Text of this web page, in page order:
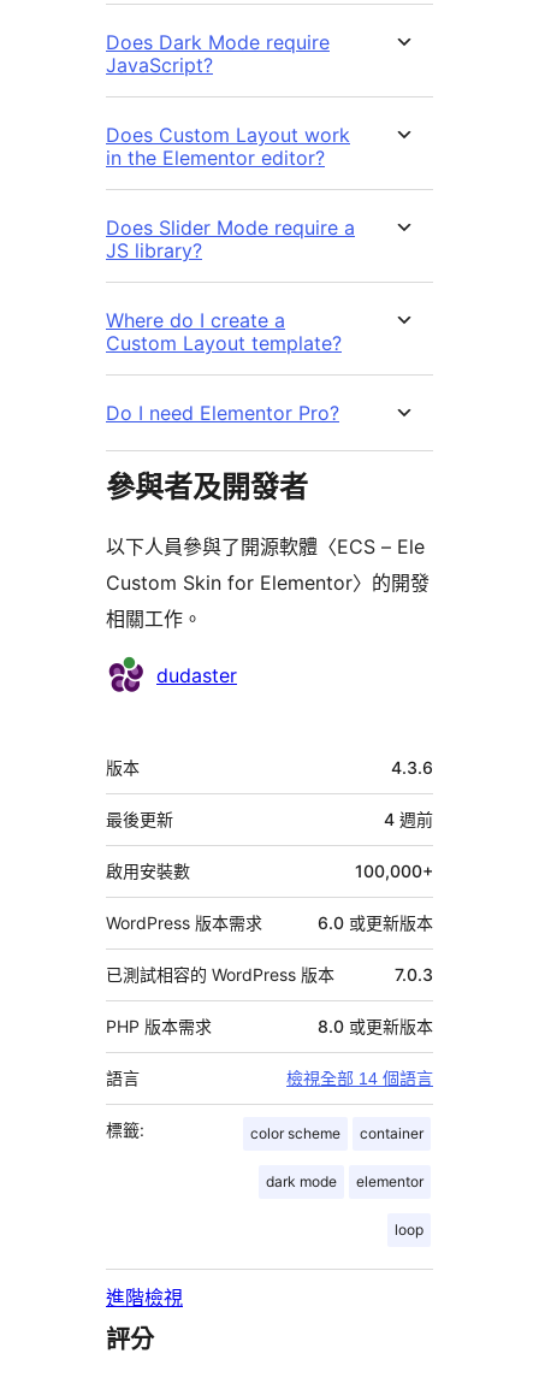
Does Dark Mode require
JavaScript?
Does Custom Layout work
in the Elementor editor?
Does Slider Mode require a
JS library?
Where do I create a
Custom Layout template?
Do I need Elementor Pro?
參與者及開發者
以下人員參與了開源軟體〈ECS – Ele
Custom Skin for Elementor〉的開發
相關工作。
參
dudaster
中
繼
資
料
版本 4.3.6
最後更新 4 週前
啟用安裝數 100,000+
WordPress 版本需求 6.0 或更新版本
已測試相容的 WordPress 版本 7.0.3
PHP 版本需求 8.0 或更新版本
語言 檢視全部 14 個語言
標籤: color scheme container
dark mode elementor
loop
進階檢視
評分